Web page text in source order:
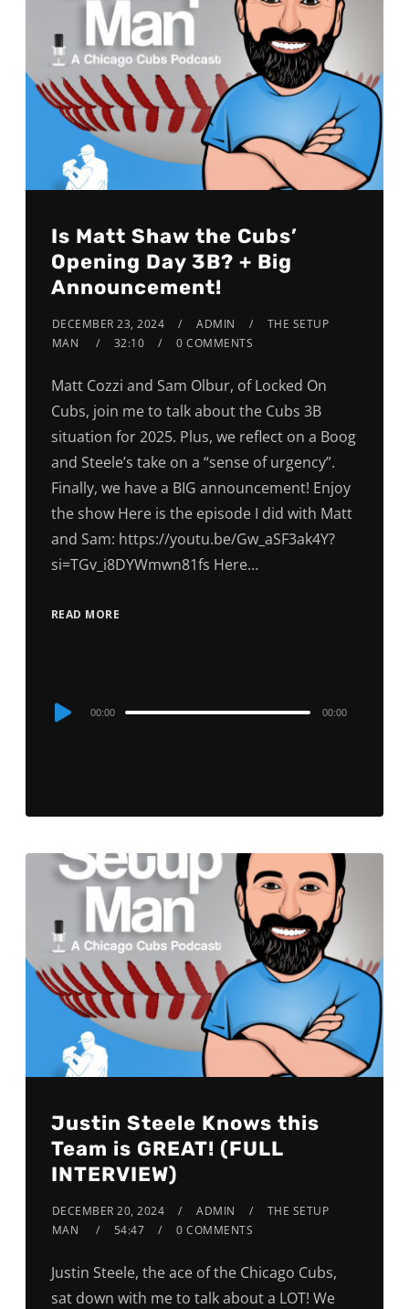
Is Matt Shaw the Cubs’
Opening Day 3B? + Big
Announcement!
DECEMBER 23, 2024 ADMIN
THE SETUP
MAN
32:10 0 COMMENTS
Matt Cozzi and Sam Olbur, of Locked On
Cubs, join me to talk about the Cubs 3B
situation for 2025. Plus, we reflect on a Boog
and Steele’s take on a “sense of urgency”.
Finally, we have a BIG announcement! Enjoy
the show Here is the episode I did with Matt
and Sam: https://youtu.be/Gw_aSF3ak4Y?
si=TGv_i8DYWmwn81fs Here…
READ MORE
Audio
00:00 00:00
Justin Steele Knows this
Team is GREAT! (FULL
INTERVIEW)
DECEMBER 20, 2024 ADMIN
THE SETUP
MAN
54:47 0 COMMENTS
Justin Steele, the ace of the Chicago Cubs,
sat down with me to talk about a LOT! We